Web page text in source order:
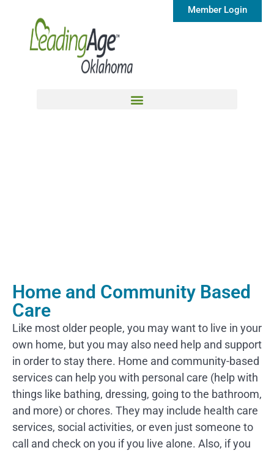
Member Login
Home and Community Based
Care
Like most older people, you may want to live in your
own home, but you may also need help and support
in order to stay there. Home and community-based
services can help you with personal care (help with
things like bathing, dressing, going to the bathroom,
and more) or chores. They may include health care
services, social activities, or even just someone to
call and check on you if you live alone. Also, if you